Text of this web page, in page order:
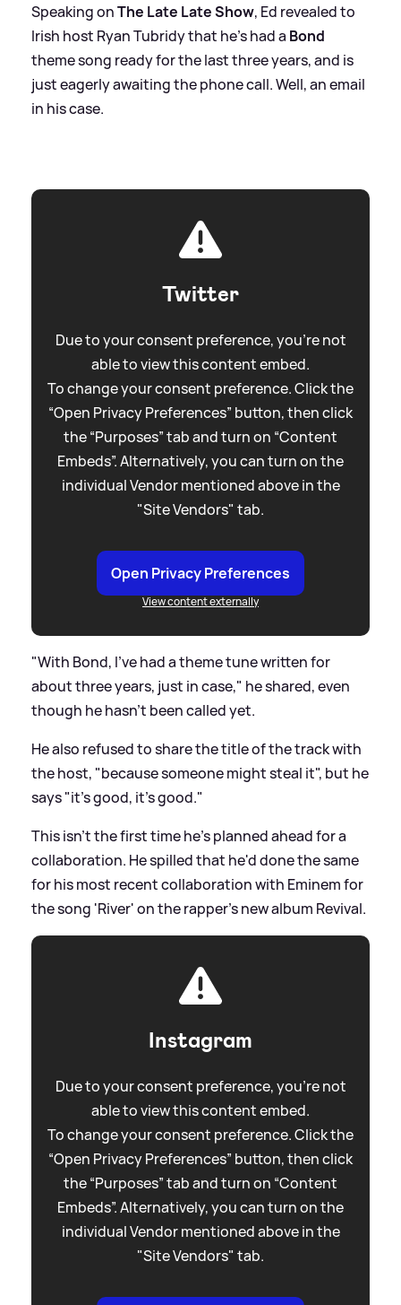
Speaking onThe Late Late Show, Ed revealed to
Irish host Ryan Tubridy that he's had a Bond
theme song ready for the last three years, and is
just eagerly awaiting the phone call. Well, an email
in his case.
Twitter
Due to your consent preference, you're not
able to view this content embed.
To change your consent preference. Click the
“Open Privacy Preferences” button, then click
the “Purposes” tab and turn on “Content
Embeds”. Alternatively, you can turn on the
individual Vendor mentioned above in the
"Site Vendors" tab.
Open Privacy Preferences
View content externally
"With Bond, I've had a theme tune written for
about three years, just in case," he shared, even
though he hasn't been called yet.
He also refused to share the title of the track with
the host, "because someone might steal it", but he
says "it's good, it's good."
This isn't the first time he's planned ahead for a
collaboration. He spilled that he'd done the same
for his most recent collaboration with Eminem for
the song 'River' on the rapper's new album Revival.
Instagram
Due to your consent preference, you're not
able to view this content embed.
To change your consent preference. Click the
“Open Privacy Preferences” button, then click
the “Purposes” tab and turn on “Content
Embeds”. Alternatively, you can turn on the
individual Vendor mentioned above in the
"Site Vendors" tab.